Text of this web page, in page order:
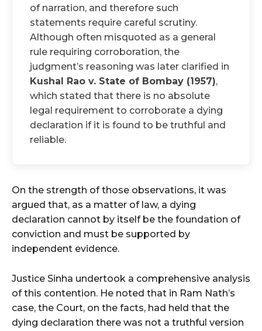
of narration, and therefore such
statements require careful scrutiny.
Although often misquoted as a general
rule requiring corroboration, the
judgment’s reasoning was later clarified in
Kushal Rao v. State of Bombay (1957),
which stated that there is no absolute
legal requirement to corroborate a dying
declaration if it is found to be truthful and
reliable.
On the strength of those observations, it was
argued that, as a matter of law, a dying
declaration cannot by itself be the foundation of
conviction and must be supported by
independent evidence.
Justice Sinha undertook a comprehensive analysis
of this contention. He noted that in Ram Nath’s
case, the Court, on the facts, had held that the
dying declaration there was not a truthful version